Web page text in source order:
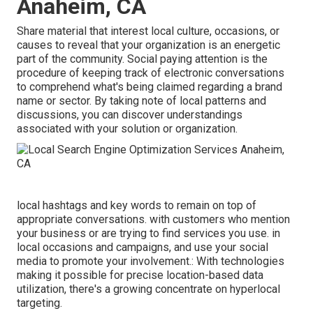
Anaheim, CA
Share material that interest local culture, occasions, or
causes to reveal that your organization is an energetic
part of the community. Social paying attention is the
procedure of keeping track of electronic conversations
to comprehend what's being claimed regarding a brand
name or sector. By taking note of local patterns and
discussions, you can discover understandings
associated with your solution or organization.
local hashtags and key words to remain on top of
appropriate conversations. with customers who mention
your business or are trying to find services you use. in
local occasions and campaigns, and use your social
media to promote your involvement.: With technologies
making it possible for precise location-based data
utilization, there's a growing concentrate on hyperlocal
targeting.